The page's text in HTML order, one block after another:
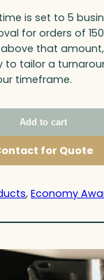
is set to 5
for orders of
above that
to tailor a
timeframe.
Add to cart
for Quote
, Economy